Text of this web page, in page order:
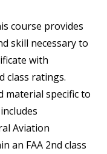
course provides
skill necessary to
with
class ratings.
material specific to
Aviation
an FAA 2nd class